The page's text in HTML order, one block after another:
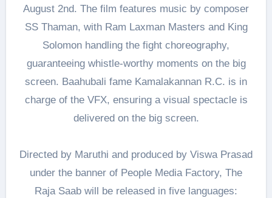
August 2nd. The film features music by composer
SS Thaman, with Ram Laxman Masters and King
Solomon handling the fight choreography,
guaranteeing whistle-worthy moments on the big
screen. Baahubali fame Kamalakannan R.C. is in
charge of the VFX, ensuring a visual spectacle is
delivered on the big screen.
Directed by Maruthi and produced by Viswa Prasad
under the banner of People Media Factory, The
Raja Saab will be released in five languages: